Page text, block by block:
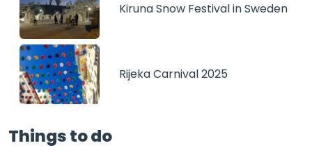
Kiruna Snow Festival in Sweden
Rijeka Carnival 2025
Things to do